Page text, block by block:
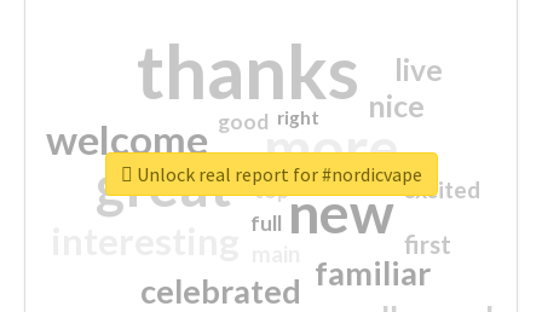
thanks
more
great new
welcome
familiar
celebrated
nice
live
first
excited
good
top
full
right
Unlock real report for #nordicvape